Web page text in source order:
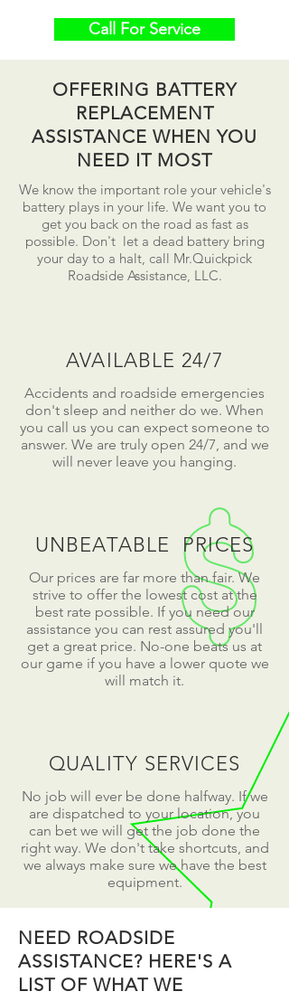
Call For Service
OFFERING BATTERY
REPLACEMENT
ASSISTANCE WHEN YOU
NEED IT MOST
We know the important role your vehicle's
battery plays in your life. We want you to
get you back on the road as fast as
possible. Don'tlet a dead battery bring
your day to a halt, call Mr.Quickpick
Roadside Assistance, LLC.
AVAILABLE 24/7
Accidents and roadside emergencies
don't sleep and neither do we. When
you call us you can expect someone to
answer. We are truly open 24/7, and we
will never leave you hanging.
UNBEATABLE PRICES
Our prices are far more than fair. We
strive to offer the lowest cost at the
best rate possible. If you need our
assistance you can rest assured you'll
get a great price. No-one beats us at
our game if you have a lower quote we
will match it.
QUALITY SERVICES
No job will ever be done halfway. If we
are dispatched to your location, you
can bet we will get the job done the
right way. We don't take shortcuts, and
we always make sure we have the best
equipment.
NEED ROADSIDE
ASSISTANCE? HERE'S A
LIST OF WHAT WE